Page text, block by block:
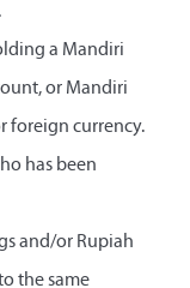
a Mandiri
or Mandiri
foreign currency.
has been
and/or Rupiah
the same